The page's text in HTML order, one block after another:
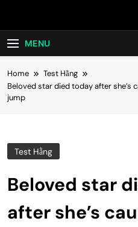
MENU
Home
Test Hằng
Beloved star died today after she’s
jump
Test Hằng
Beloved star
after she’s